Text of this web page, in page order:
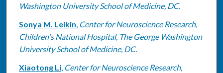
Washington University School of Medicine, DC.
Sonya M. Leikin, Center for Neuroscience Research,
Children's National Hospital, The George Washington
University School of Medicine, DC.
Xiaotong Li, Center for Neuroscience Research,